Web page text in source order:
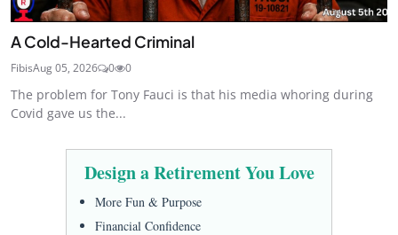
A Cold-Hearted Criminal
FibisAug 05, 2026 0 0
The problem for Tony Fauci is that his media whoring during
Covid gave us the...
Design a Retirement You Love
More Fun & Purpose
Financial Confidence